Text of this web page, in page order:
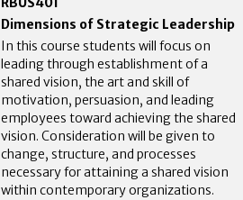
Dimensions of Strategic Leadership
In this course students will focus on
leading through establishment of a
shared vision, the art and skill of
motivation, persuasion, and leading
employees toward achieving the shared
vision. Consideration will be given to
change, structure, and processes
necessary for attaining a shared vision
within contemporary organizations.